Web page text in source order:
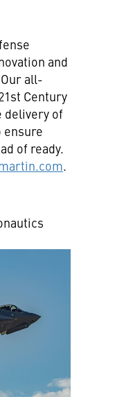
and
all-
Century
delivery of
of ready.
.
File